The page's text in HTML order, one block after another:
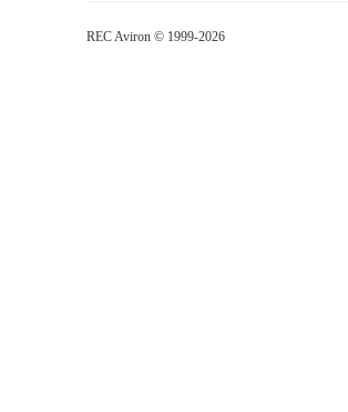
REC Aviron © 1999-2026